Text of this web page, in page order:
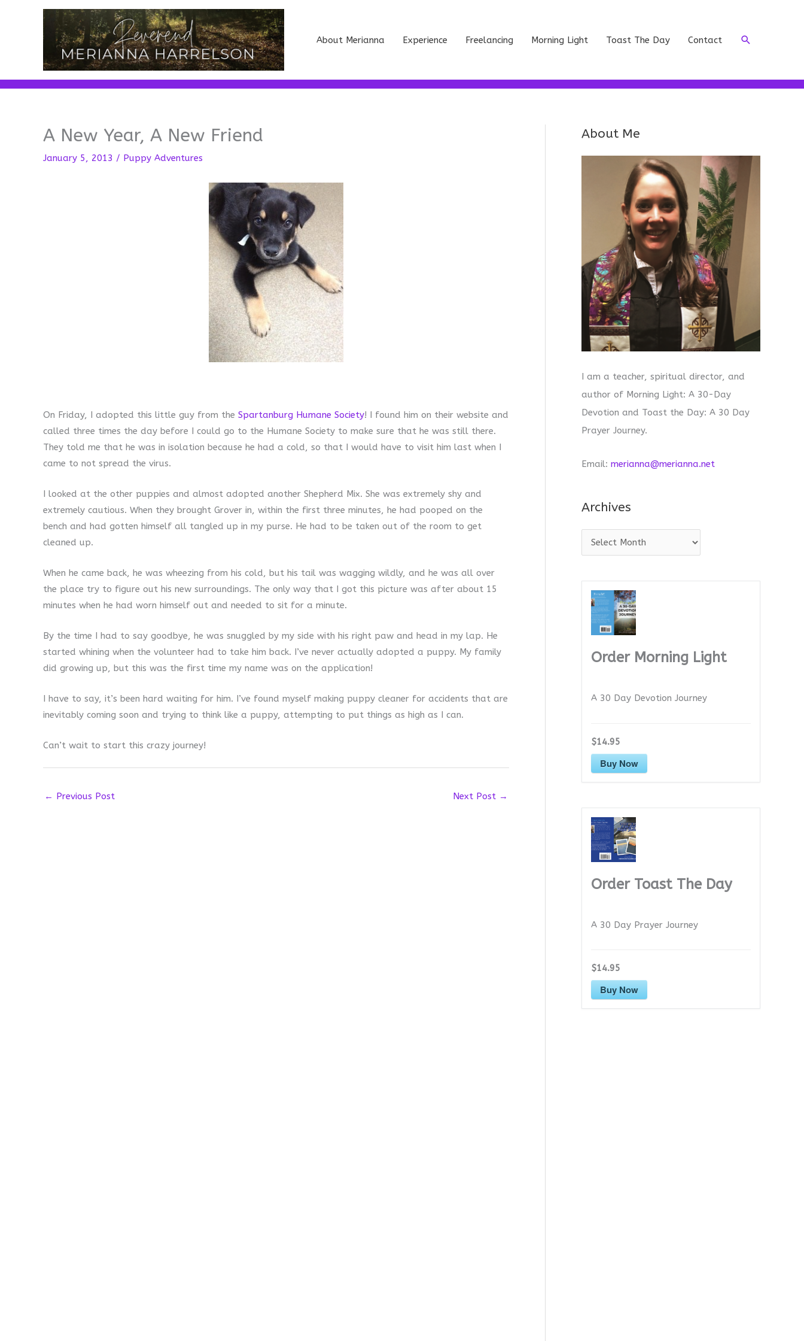
About Merianna Experience Freelancing Morning Light Toast The Day Contact Search
A New Year, A New Friend
January 5, 2013 / Puppy Adventures
On Friday, I adopted this little guy from the Spartanburg Humane Society! I found him on their website and
called three times the day before I could go to the Humane Society to make sure that he was still there.
They told me that he was in isolation because he had a cold, so that I would have to visit him last when I
came to not spread the virus.
I looked at the other puppies and almost adopted another Shepherd Mix. She was extremely shy and
extremely cautious. When they brought Grover in, within the first three minutes, he had pooped on the
bench and had gotten himself all tangled up in my purse. He had to be taken out of the room to get
cleaned up.
When he came back, he was wheezing from his cold, but his tail was wagging wildly, and he was all over
the place try to figure out his new surroundings. The only way that I got this picture was after about 15
minutes when he had worn himself out and needed to sit for a minute.
By the time I had to say goodbye, he was snuggled by my side with his right paw and head in my lap. He
started whining when the volunteer had to take him back. I’ve never actually adopted a puppy. My family
did growing up, but this was the first time my name was on the application!
I have to say, it’s been hard waiting for him. I’ve found myself making puppy cleaner for accidents that are
inevitably coming soon and trying to think like a puppy, attempting to put things as high as I can.
Can’t wait to start this crazy journey!
← Previous Post Next Post →
About Me
I am a teacher, spiritual director, and
author of Morning Light: A 30-Day
Devotion and Toast the Day: A 30 Day
Prayer Journey.
Email: merianna@merianna.net
Archives
r
Order Morning Light
A 30 Day Devotion Journey
$14.95
Buy Now
Order Toast The Day
A 30 Day Prayer Journey
$14.95
Buy Now